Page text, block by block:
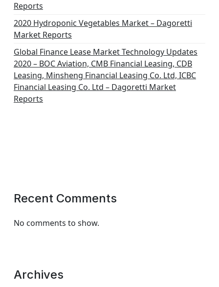
Reports
2020 Hydroponic Vegetables Market – Dagoretti
Market Reports
Global Finance Lease Market Technology Updates
2020 – BOC Aviation, CMB Financial Leasing, CDB
Leasing, Minsheng Financial Leasing Co. Ltd, ICBC
Financial Leasing Co. Ltd – Dagoretti Market
Reports
Recent Comments
No comments to show.
Archives